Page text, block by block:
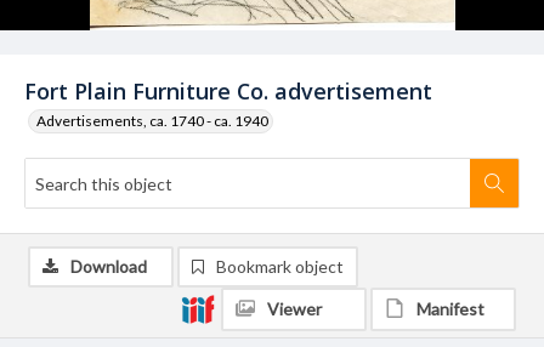
Fort Plain Furniture Co. advertisement
Advertisements, ca. 1740 - ca. 1940
Download Bookmark object
Viewer Manifest